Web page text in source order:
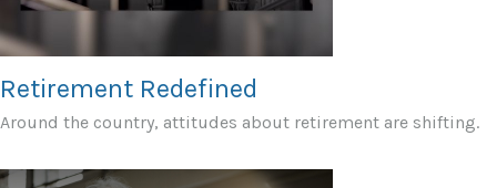
Retirement Redefined
Around the country, attitudes about retirement are shifting.